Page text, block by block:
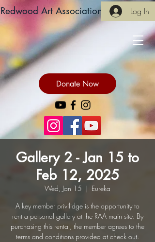
Redwood Art Association Log In
Donate Now
Gallery 2 - Jan 15 to
Feb 12, 2025
Wed, Jan 15
  |
Eureka
A key member privilidge is the opportunity to
rent a personal gallery at the RAA main site. By
purchasing this rental, the member agrees to the
terms and conditions provided at check out.